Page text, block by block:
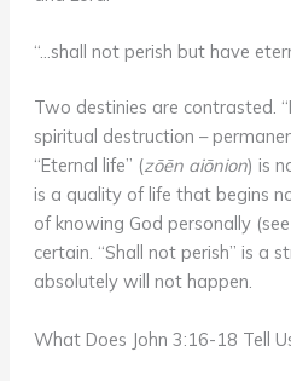
“…shall not perish but have
Two destinies are contrasted.
spiritual destruction –
“Eternal life” (zōēn aiōnion) is
is a quality of life that begins
of knowing God personally
certain. “Shall not perish” is a
absolutely will not happen.
What Does John 3:16-18 Tell